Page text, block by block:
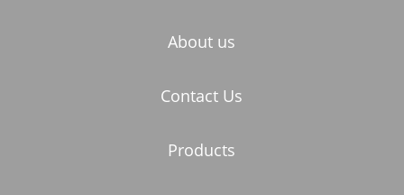
About us
Contact Us
Products